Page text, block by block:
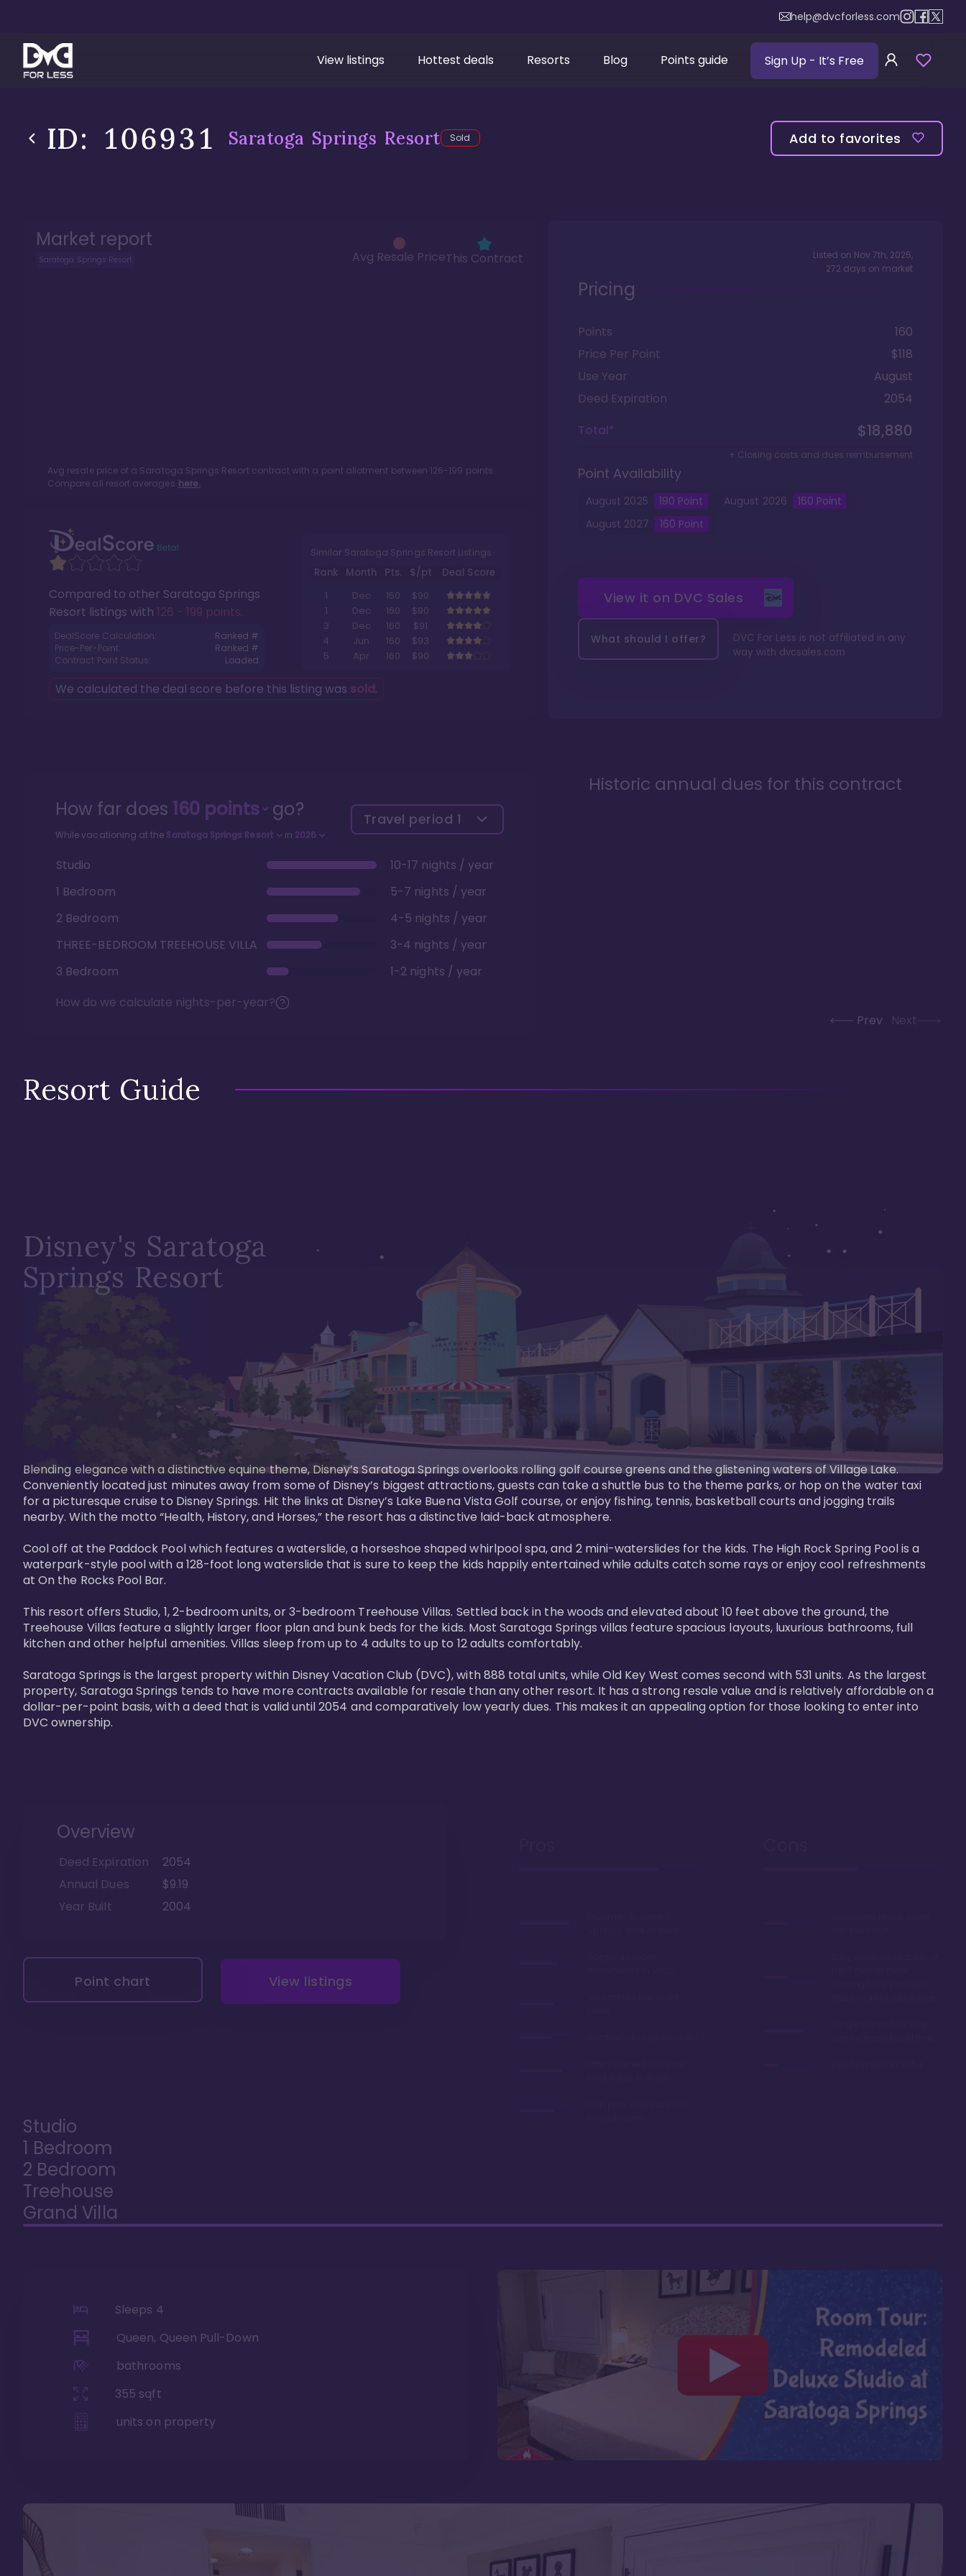
help@dvcforless.com
View listings Hottest deals Resorts Blog Points guide Sign Up - It’s Free
ID: 106931 Saratoga Springs Resort Sold Add to favorites
Market report
Saratoga Springs Resort Avg Resale PriceThis Contract
Avg resale price of a Saratoga Springs Resortcontract with a point allotment between 126-199 points.
Compare all resort averages here.
Compared to other Saratoga Springs
Resort listings with 126 - 199 points.
DealScore Calculation:
Ranked #
Price-Per-Point:
Ranked #
Contract Point Status:
Loaded
Similar Saratoga Springs Resort Listings
Rank Month Pts. $/pt
Deal Score
1
Dec 150
$90
1
Dec 160
$90
3
Dec 160
$91
4
Jun 160
$93
5
Apr 160 $90
We calculated the deal score before this listing was sold.
Listed on Nov 7th, 2025,
272 days on market
Pricing
Points
160
Price Per Point
$118
Use Year
August
Deed Expiration
2054
Total*
$18,880
+ Closing costs and dues reimbursement
Point Availability
August 2025 190 Point August 2026 160 Point
August 2027 160 Point
View it on DVC Sales
What should I offer?
DVC For Less is not affiliated in any
way with dvcsales.com
How far does 160points go?
While vacationing at the Saratoga Springs Resort in 2026
Travel period 1
Studio
10-17 nights / year
1 Bedroom
5-7 nights / year
2 Bedroom
4-5 nights / year
THREE-BEDROOM TREEHOUSE VILLA
3-4 nights / year
3 Bedroom
1-2 nights / year
How do we calculate nights-per-year?
Historic annual dues for this contract
Prev Next
Resort Guide
Disney's Saratoga
Springs Resort
Blending elegance with a distinctive equine theme, Disney’s Saratoga Springs overlooks rolling golf course greens and the glistening waters of Village Lake.
Conveniently located just minutes away from some of Disney’s biggest attractions, guests can take a shuttle bus to the theme parks, or hop on the water taxi
for a picturesque cruise to Disney Springs. Hit the links at Disney’s Lake Buena Vista Golf course, or enjoy fishing, tennis, basketball courts and jogging trails
nearby. With the motto “Health, History, and Horses,” the resort has a distinctive laid-back atmosphere.
Cool off at the Paddock Pool which features a waterslide, a horseshoe shaped whirlpool spa, and 2 mini-waterslides for the kids. The High Rock Spring Pool is a
waterpark-style pool with a 128-foot long waterslide that is sure to keep the kids happily entertained while adults catch some rays or enjoy cool refreshments
at On the Rocks Pool Bar.
This resort offers Studio, 1, 2-bedroom units, or 3-bedroom Treehouse Villas. Settled back in the woods and elevated about 10 feet above the ground, the
Treehouse Villas feature a slightly larger floor plan and bunk beds for the kids. Most Saratoga Springs villas feature spacious layouts, luxurious bathrooms, full
kitchen and other helpful amenities. Villas sleep from up to 4 adults to up to 12 adults comfortably.
Saratoga Springs is the largest property within Disney Vacation Club (DVC), with 888 total units, while Old Key West comes second with 531 units. As the largest
property, Saratoga Springs tends to have more contracts available for resale than any other resort. It has a strong resale value and is relatively affordable on a
dollar-per-point basis, with a deed that is valid until 2054 and comparatively low yearly dues. This makes it an appealing option for those looking to enter into
DVC ownership.
Overview
Deed Expiration
2054
Annual Dues
$9.19
Year Built
2004
Point chart View listings
Studio
1 Bedroom
2 Bedroom
Treehouse
Grand Villa
Sleeps 4
Queen, Queen Pull-Down
bathrooms
355 sqft
units on property